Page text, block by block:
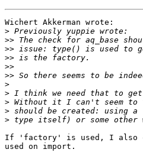
Wichert Akkerman wrote:
>
>>
>>
>>
>>
>>
>
>
>
>
>
If 'factory' is used, I also
used on import.